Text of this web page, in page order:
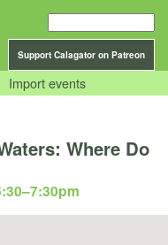
Support Calagator on Patreon
Import events
Where Do
–7:30pm